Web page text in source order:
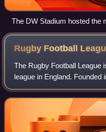
The DW Stadium hosted the
Rugby Football
The Rugby Football League
league in England. Founded
Football Union following 22
Football Union, it changed